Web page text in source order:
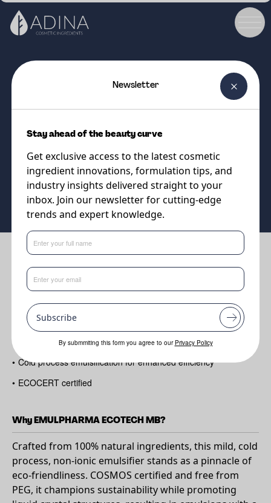
Nature's gentle emulsifier
Supplier
Eternis Personal Care
Benefits
Create Blooming Oil formulations with various polarities of oil
100% natural
Mild and gentle on the skin
•
Suitable for sensitive formulations
• Cold process emulsification for enhanced efficiency
• ECOCERT certified
Why EMULPHARMA ECOTECH MB?
Crafted from 100% natural ingredients, this mild, cold
process, non-ionic emulsifier stands as a pinnacle of
eco-friendliness. COSMOS certified and free from
PEG, it champions sustainability while promoting
Newsletter
Stay ahead of the beauty curve
Get exclusive access to the latest cosmetic
ingredient innovations, formulation tips, and
industry insights delivered straight to your
inbox. Join our newsletter for cutting-edge
trends and expert knowledge.
Subscribe
By submmiting this form you agree to our Privacy Policy